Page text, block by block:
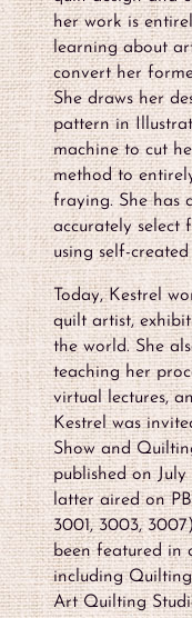
her work is
learning about
convert her
She draws her
pattern in
machine to cut
method to
fraying. She has
accurately select
using self-
Today, Kestrel
quilt artist,
the world. She
teaching her
virtual lectures,
Kestrel was
Show and
published on
latter aired on
3001, 3003,
been featured in
including
Art Quilting